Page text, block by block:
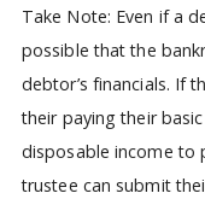
Take Note: Even if a
possible that the
debtor’s financials. If
their paying their
disposable income to
trustee can submit